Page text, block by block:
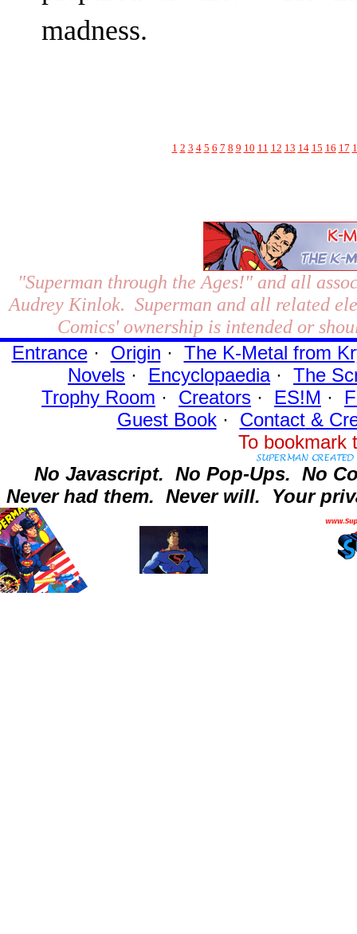
madness.
1 2 3 4 5 6 7 8 9 10 11 12 13 14 15 16 17
"Superman through the Ages!"and all
Audrey Kinlok. Superman and all related
Comics' ownership is intended or
Entrance· Origin · The K-Metal from
Novels · Encyclopaedia· The
Trophy Room · Creators · ES!M ·
Guest Book· Contact&
To
No Javascript. No Pop-Ups. No
Never had them. Never will. Your